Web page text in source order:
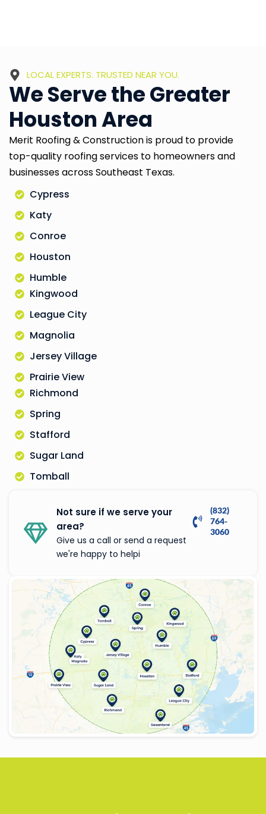
LOCAL EXPERTS. TRUSTED NEAR YOU.
We Serve the Greater
Houston Area
Merit Roofing & Construction is proud to provide
top-quality roofing services to homeowners and
businesses across Southeast Texas.
Cypress
Katy
Conroe
Houston
Humble
Kingwood
League City
Magnolia
Jersey Village
Prairie View
Richmond
Spring
Stafford
Sugar Land
Tomball
Not sure if we serve your
area?
Give us a call or send a request
we're happy to helpi
(832)
764-
3060